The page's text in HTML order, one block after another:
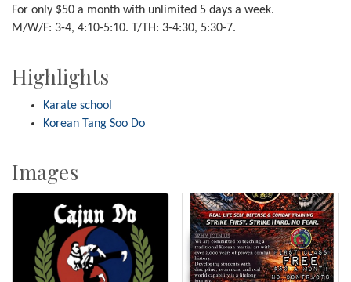
For only $50 a month with unlimited 5 days a week.
M/W/F: 3-4, 4:10-5:10. T/TH: 3-4:30, 5:30-7.
Highlights
Karate school
Korean Tang Soo Do
Images